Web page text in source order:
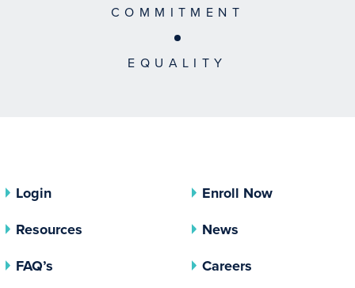
COMMITMENT
EQUALITY
Login
Enroll Now
Resources
News
FAQ’s
Careers